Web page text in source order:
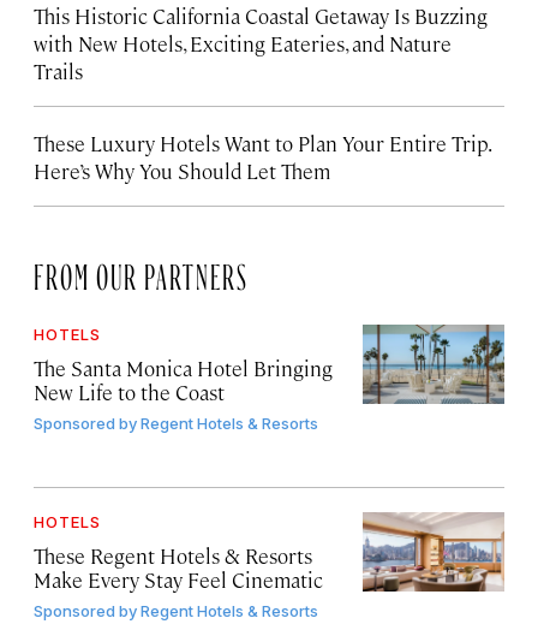
This Historic California Coastal Getaway Is Buzzing
with New Hotels, Exciting Eateries, and Nature
Trails
These Luxury Hotels Want to Plan Your Entire Trip.
Here’s Why You Should Let Them
FROM OUR PARTNERS
HOTELS
The Santa Monica Hotel Bringing
New Life to the Coast
Sponsored byRegent Hotels & Resorts
HOTELS
These Regent Hotels & Resorts
Make Every Stay Feel Cinematic
Sponsored byRegent Hotels & Resorts